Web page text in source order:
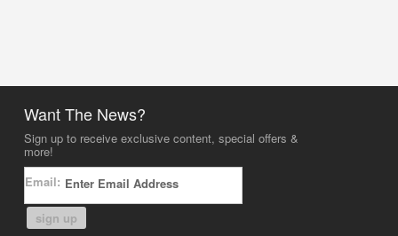
Want The News?
Sign up to receive exclusive content, special offers &
more!
Email:
sign up